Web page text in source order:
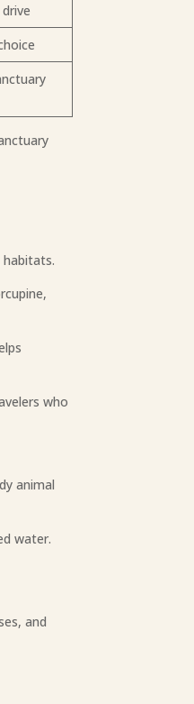
who
animal
water.
and